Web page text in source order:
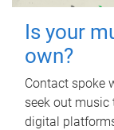
Is your
own?
Contact spoke
seek out
digital